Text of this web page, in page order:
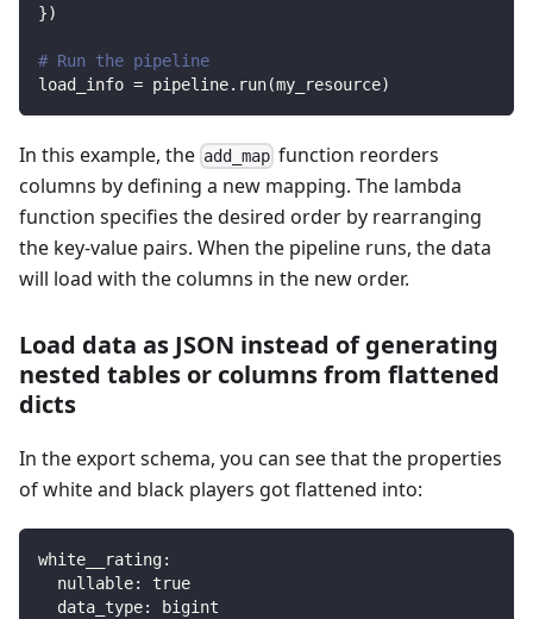
})
# Run the pipeline
load_info = pipeline. run(my_resource)
In this example, the add_map function reorders
columns by defining a new mapping. The lambda
function specifies the desired order by rearranging
the key-value pairs. When the pipeline runs, the data
will load with the columns in the new order.
Load data as JSON instead of generating
nested tables or columns from flattened
dicts
In the export schema, you can see that the properties
of white and black players got flattened into:
white__rating:
nullable:
true
data_type:
bigint